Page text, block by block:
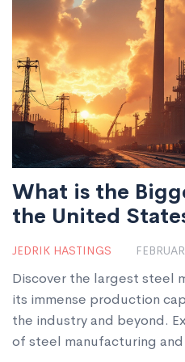
This article dives into the
usage across nations.
What is the
the United
JEDRIK HASTINGS
Discover the largest steel
its immense production
the industry and beyond.
of steel manufacturing